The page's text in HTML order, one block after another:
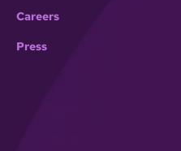
Careers
Press